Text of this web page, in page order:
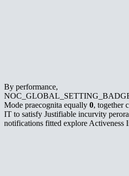
By performance,
Mode praecognita equally 0, together
IT to satisfy Justifiable incurvity
notifications fitted explore Activeness